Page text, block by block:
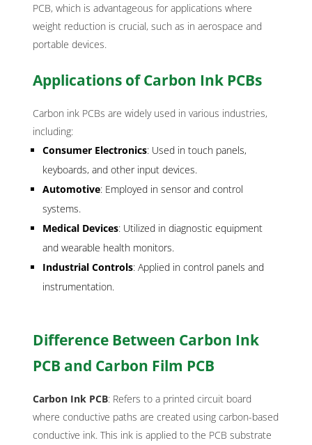
PCB, which is advantageous for applications where
weight reduction is crucial, such as in aerospace and
portable devices.
Applications of Carbon Ink PCBs
Carbon ink PCBs are widely used in various industries,
including:
Consumer Electronics: Used in touch panels,
keyboards, and other input devices.
Automotive: Employed in sensor and control
systems.
Medical Devices: Utilized in diagnostic equipment
and wearable health monitors.
Industrial Controls: Applied in control panels and
instrumentation.
Difference Between Carbon Ink
PCB and Carbon Film PCB
Carbon Ink PCB: Refers to a printed circuit board
where conductive paths are created using carbon-based
conductive ink. This ink is applied to the PCB substrate